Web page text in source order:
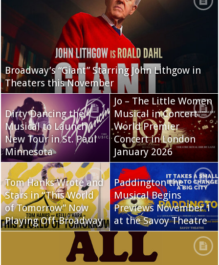
Broadway’s “Giant” Starring John Lithgow in
Theaters this November
Dirty Dancing the
Musical to Launch
New Tour in St. Paul
Minnesota
Jo – The Little Women
Musical in Concert
World Premier
Concert in London
January 2026
Tom Hanks Wrote and
Stars in “This World
of Tomorrow” Now
Playing Off-Broadway
Paddington the
Musical Begins
Previews November 1
at the Savoy Theatre